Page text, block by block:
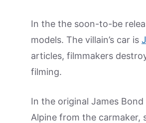
In the the soon-to-be
models. The villain’s car is
articles, filmmakers
filming.
In the original James
Alpine from the